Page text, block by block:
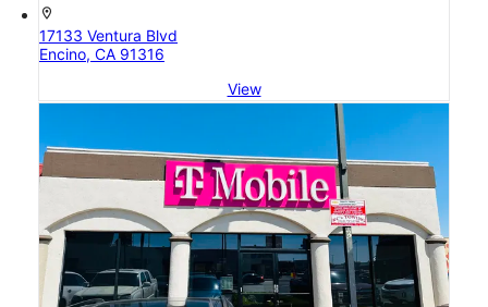
location_on
17133 Ventura Blvd
Encino, CA 91316
View